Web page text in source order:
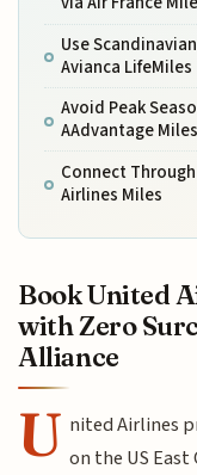
Use
Avianca LifeMiles
Avoid Peak
AAdvantage Miles
Connect
Airlines Miles
Book United
with Zero
Alliance
U nited Airlines
on the US